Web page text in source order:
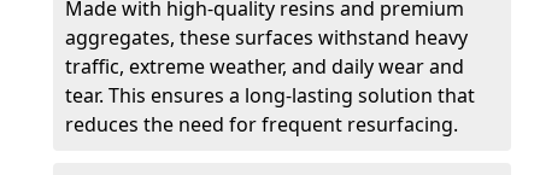
Made with high-quality resins and premium
aggregates, these surfaces withstand heavy
traffic, extreme weather, and daily wear and
tear. This ensures a long-lasting solution that
reduces the need for frequent resurfacing.